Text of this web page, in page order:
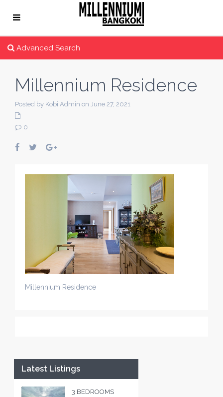
Advanced Search
Millennium Residence
Posted by Kobi Admin on June 27, 2021
0
Millennium Residence
Latest Listings
3 BEDROOMS